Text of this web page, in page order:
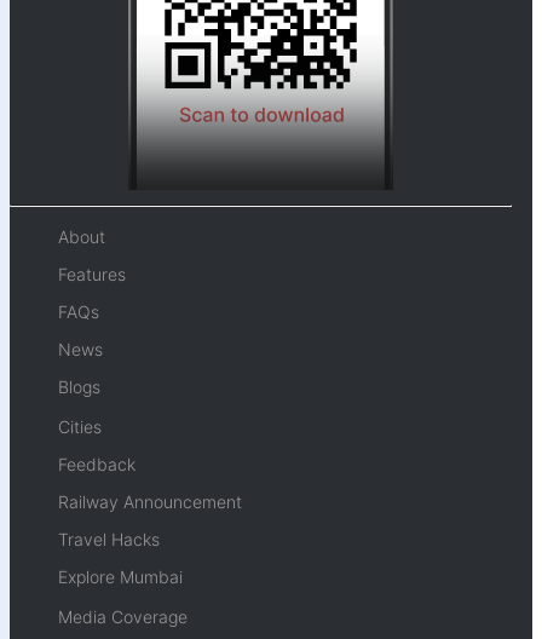
About
Features
FAQs
News
Blogs
Cities
Feedback
Railway Announcement
Travel Hacks
Explore Mumbai
Media Coverage